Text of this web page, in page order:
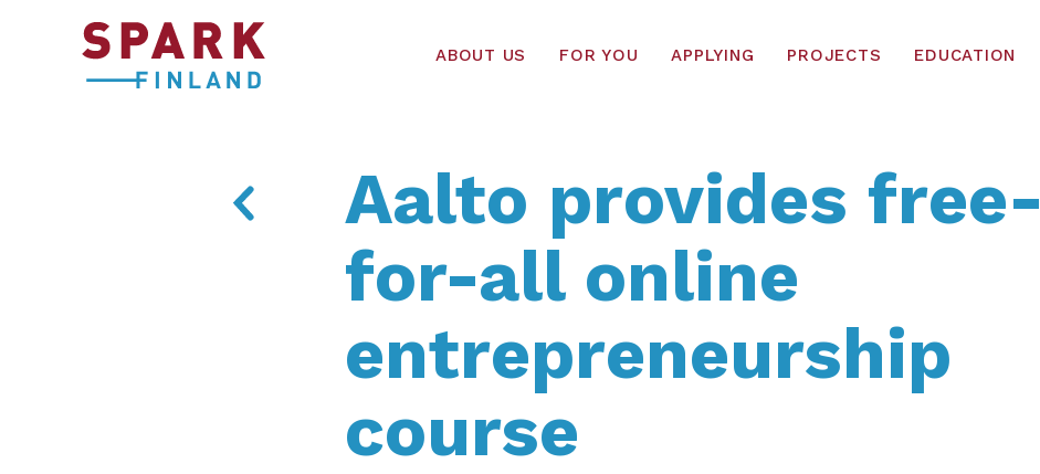
ABOUT US FOR YOU APPLYING PROJECTS EDUCATION
Aalto provides free-
for-all online
entrepreneurship
course